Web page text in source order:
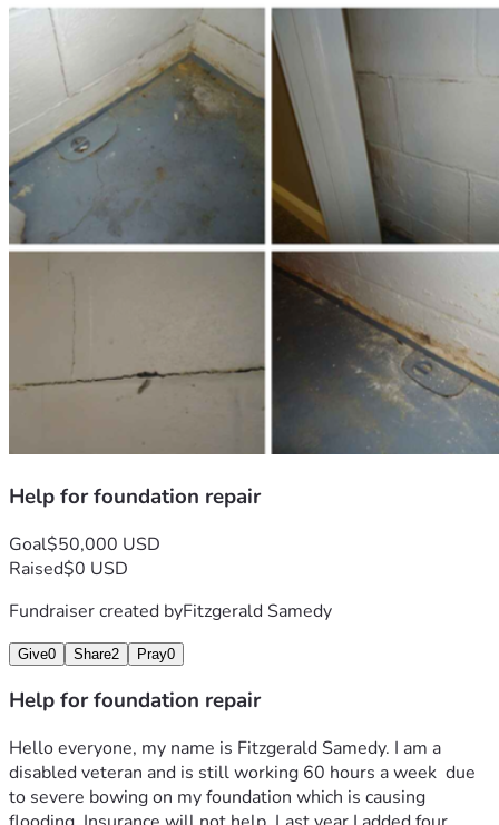
Help for foundation repair
Goal$50,000 USD
Raised$0 USD
Fundraiser created byFitzgerald Samedy
Give0 Share2 Pray0
Help for foundation repair
Hello everyone, my name is Fitzgerald Samedy. I am a
disabled veteran and is still working 60 hours a week  due
to severe bowing on my foundation which is causing